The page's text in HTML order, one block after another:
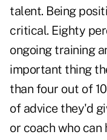
talent. Being
critical. Eighty
ongoing training
important thing
than four out of
of advice they'd
or coach who can